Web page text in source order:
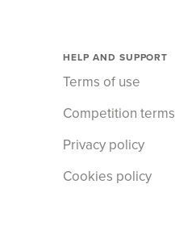
HELP AND SUPPORT
Terms of use
Competition terms
Privacy policy
Cookies policy